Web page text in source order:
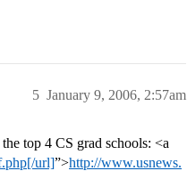
January 9, 2006, 2:57am
5
top 4 CS grad schools: <a
url]”>http://www.usnews.